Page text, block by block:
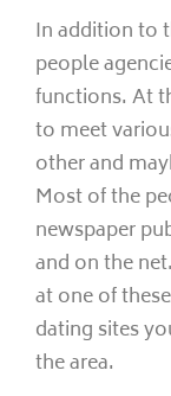
In addition to
people
functions. At
to meet
other and
Most of the
newspaper
and on the
at one of
dating sites
the area.